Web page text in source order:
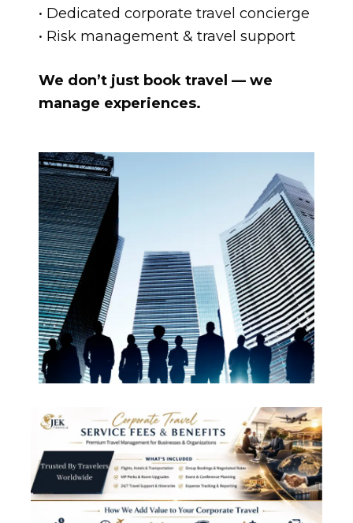
• Dedicated corporate travel concierge
• Risk management & travel support
We don’t just book travel — we
manage experiences.